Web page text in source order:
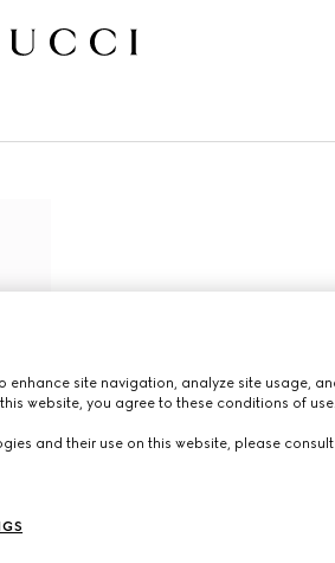
enhance site navigation, analyze site usage,
website, you agree to these conditions of use.
and their use on this website, please